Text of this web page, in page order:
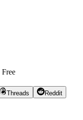
Free
Threads
Reddit